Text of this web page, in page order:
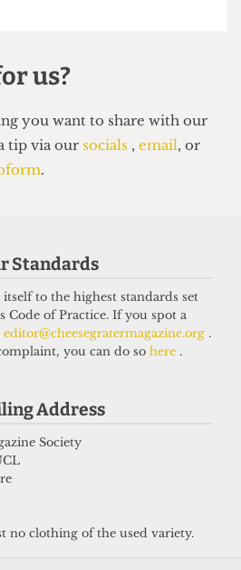
the books, easy as
for us?
you want to share with our
a tip via oursocials,email, or
.
Standards
to the highest standards set
Code of Practice. If you spot a
editor@cheesegratermagazine.org .
you can do so here .
Address
Society
no clothing of the used variety.